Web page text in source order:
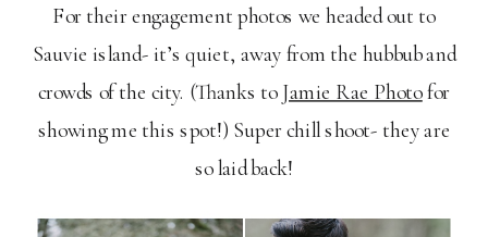
For their engagement photos we headed out to
Sauvie island- it’s quiet, away from the hubbub and
crowds of the city. (Thanks to Jamie Rae Photofor
showing me this spot!) Super chill shoot- they are
so laid back!